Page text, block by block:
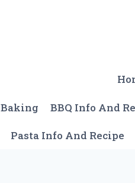
Baking BBQ Info And
Pasta Info And Recipe